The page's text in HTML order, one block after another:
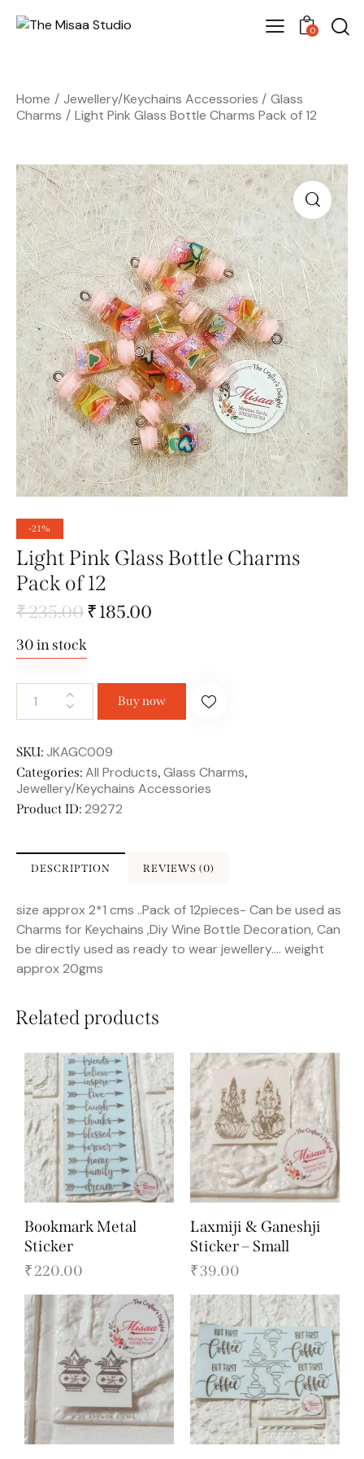
0
Home Jewellery/Keychains Accessories
Glass
Charms
Light Pink Glass Bottle Charms Pack of 12
-21%
Light Pink Glass Bottle Charms
Pack of 12
₹235.00₹185.00
30 in stock
Buy now
SKU: JKAGC009
Categories: All Products, Glass Charms,
Jewellery/Keychains Accessories
Product ID: 29272
DESCRIPTION REVIEWS (0)
size approx 2*1 cms ..Pack of 12pieces- Can be used as
Charms for Keychains ,Diy Wine Bottle Decoration, Can
be directly used as ready to wear jewellery…. weight
approx 20gms
Related products
Bookmark Metal
Sticker
₹220.00
Laxmiji & Ganeshji
Sticker – Small
₹39.00